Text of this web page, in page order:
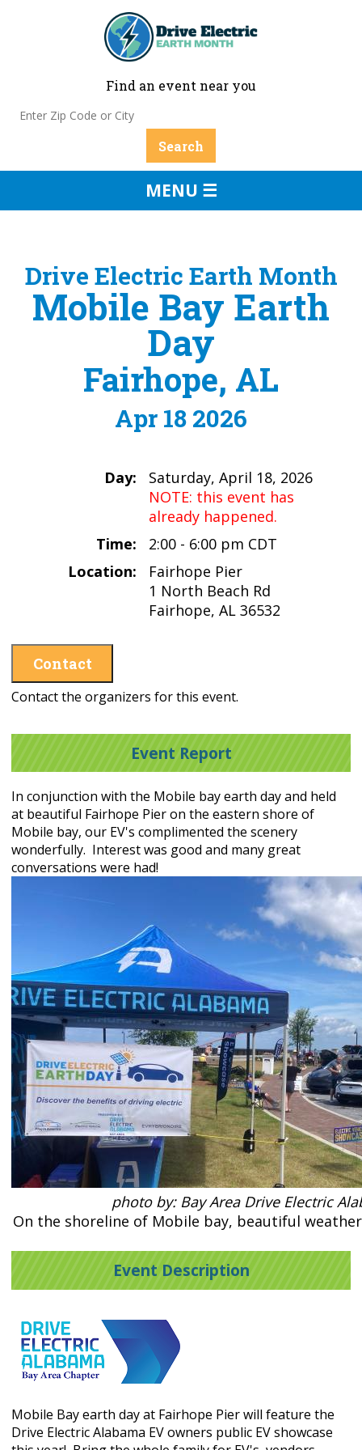
Find an event near you
MENU ☰
Drive Electric Earth Month
Mobile Bay Earth
Day
Fairhope, AL
Apr 18 2026
Day:
Saturday, April 18, 2026
NOTE: this event has
already happened.
Time:
2:00 - 6:00 pm CDT
Location:
Fairhope Pier
1 North Beach Rd
Fairhope, AL 36532
Contact
Contact the organizers for this event.
Event Report
In conjunction with the Mobile bay earth day and held
at beautiful Fairhope Pier on the eastern shore of
Mobile bay, our EV's complimented the scenery
wonderfully. Interest was good and many great
conversations were had!
photo by: Bay Area Drive Electric
On the shoreline of Mobile bay, beautiful
Event Description
Mobile Bay earth day at Fairhope Pier will feature the
Drive Electric Alabama EV owners public EV showcase